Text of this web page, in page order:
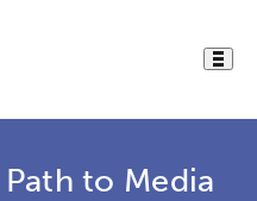
to Media